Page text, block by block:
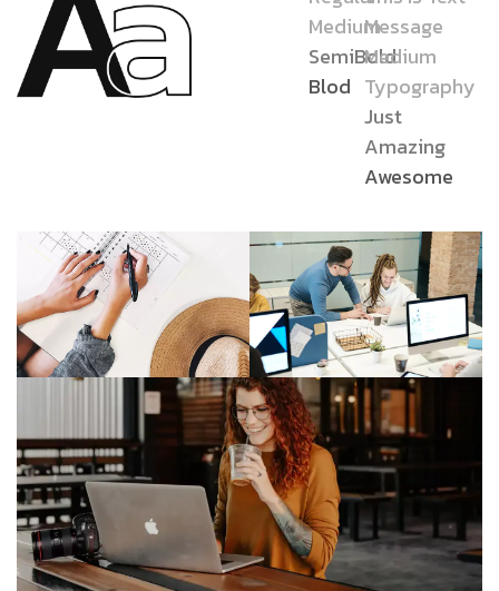
Medium
SemiBold
Blod
Message
Medium
Typography
Just
Amazing
Awesome